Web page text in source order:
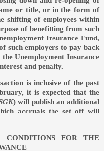
or title, or in the form of
shifting of employees within
of benefitting from such
Insurance Fund,
such employers to pay back
Unemployment Insurance
and penalty.
is inclusive of the past
it is expected that the
) will publish an additional
accruals the set off will
CONDITIONS FOR THE